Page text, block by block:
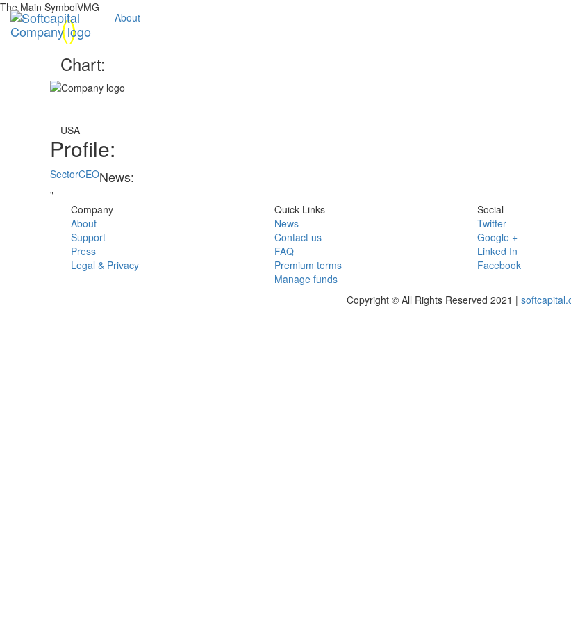
The Main SymbolVMG
About
()
Chart:
USA
Profile:
SectorCEONews:
"
Company
About
Support
Press
Legal & Privacy
Quick Links
News
Contact us
FAQ
Premium terms
Manage funds
Social
Twitter
Google +
Linked In
Facebook
Copyright © All Rights Reserved 2021 |